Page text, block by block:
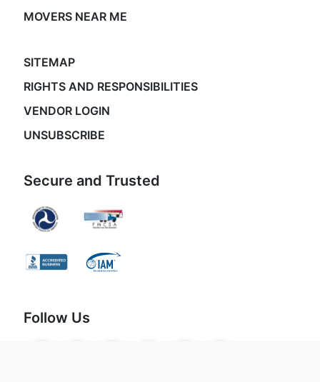
MOVERS NEAR ME
SITEMAP
RIGHTS AND RESPONSIBILITIES
VENDOR LOGIN
UNSUBSCRIBE
Secure and Trusted
Follow Us